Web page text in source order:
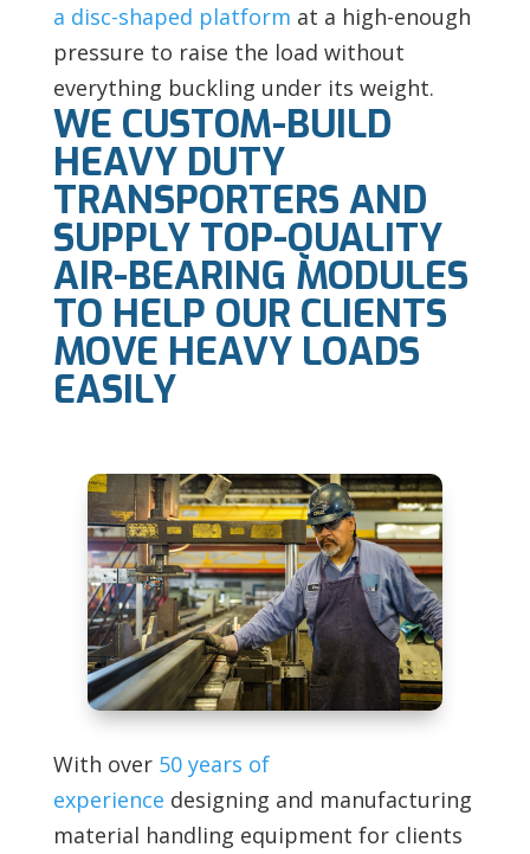
a disc-shaped platform at a high-enough
pressure to raise the load without
everything buckling under its weight.
WE CUSTOM-BUILD
HEAVY DUTY
TRANSPORTERS AND
SUPPLY TOP-QUALITY
AIR-BEARING MODULES
TO HELP OUR CLIENTS
MOVE HEAVY LOADS
EASILY
With over 50 years of
experience designing and manufacturing
material handling equipment for clients